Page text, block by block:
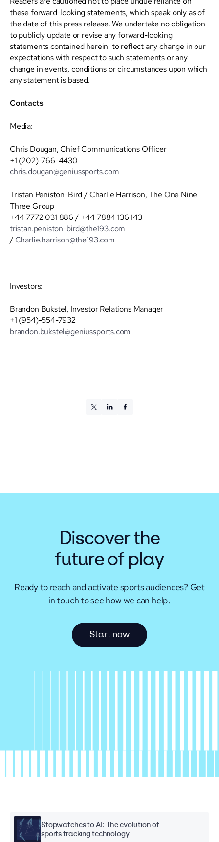
these forward-looking statements, which speak only as of
the date of this press release. We undertake no obligation
to publicly update or revise any forward-looking
statements contained herein, to reflect any change in our
expectations with respect to such statements or any
change in events, conditions or circumstances upon which
any statement is based.
Contacts
Media:
Chris Dougan, Chief Communications Officer
+1 (202)-766-4430
chris.dougan@geniussports.com
Tristan Peniston-Bird / Charlie Harrison, The One Nine
Three Group
+44 7772 031 886 / +44 7884 136 143
tristan.peniston-bird@the193.com
/ Charlie.harrison@the193.com
Investors:
Brandon Bukstel, Investor Relations Manager
+1 (954)-554-7932
brandon.bukstel@geniussports.com
Discover the
future of play
Ready to reach and activate sports audiences? Get
in touch to see how we can help.
Start now
Stopwatches to AI: The evolution of
sports tracking technology